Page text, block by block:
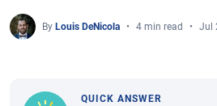
By Louis DeNicola 4 min read Jul
QUICK ANSWER